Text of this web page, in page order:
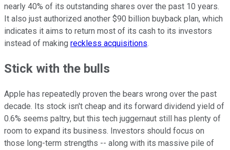
nearly 40% of its outstanding shares over the past 10 years.
It also just authorized another $90 billion buyback plan, which
indicates it aims to return most of its cash to its investors
instead of making reckless acquisitions.
Stick with the bulls
Apple has repeatedly proven the bears wrong over the past
decade. Its stock isn't cheap and its forward dividend yield of
0.6% seems paltry, but this tech juggernaut still has plenty of
room to expand its business. Investors should focus on
those long-term strengths -- along with its massive pile of